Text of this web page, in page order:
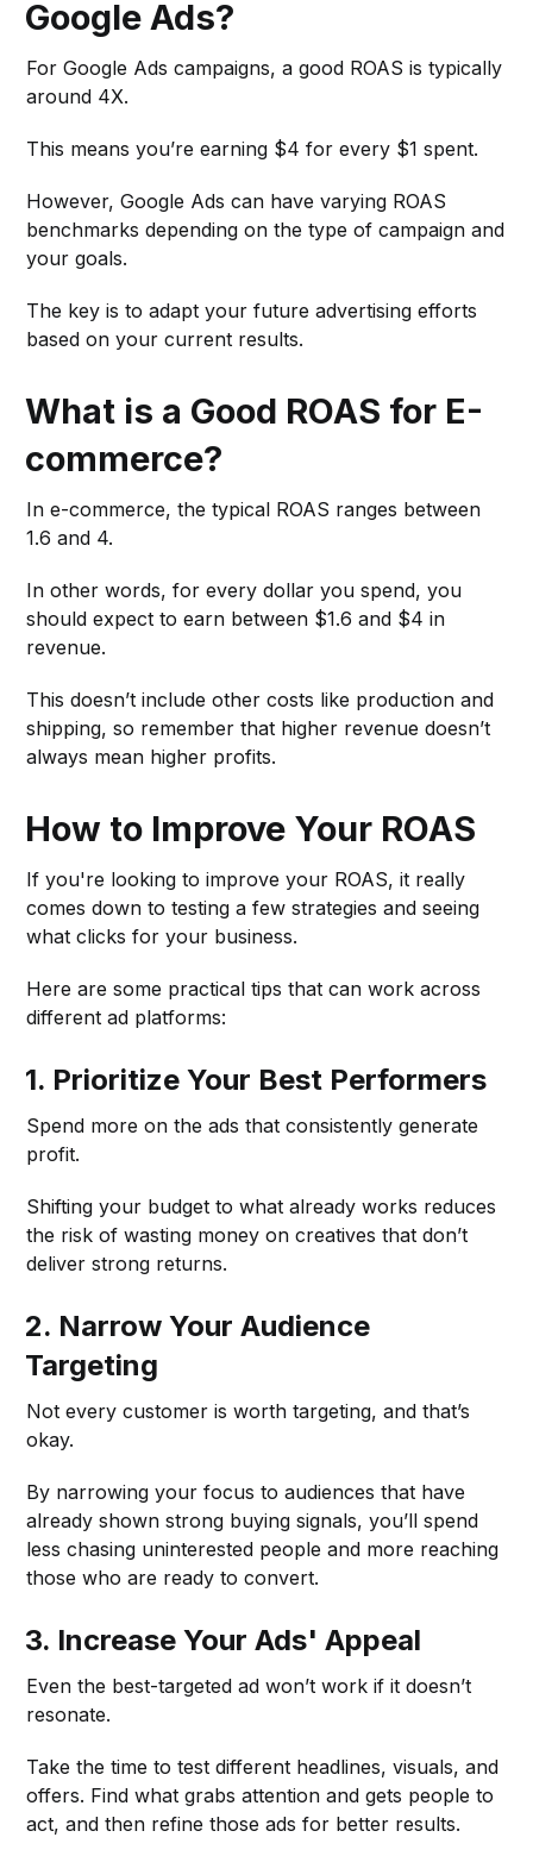
Google Ads?
For Google Ads campaigns, a good ROAS is typically
around 4X.
This means you’re earning $4 for every $1 spent.
However, Google Ads can have varying ROAS
benchmarks depending on the type of campaign and
your goals.
The key is to adapt your future advertising efforts
based on your current results.
What is a Good ROAS for E-
commerce?
In e-commerce, the typical ROAS ranges between
1.6 and 4.
In other words, for every dollar you spend, you
should expect to earn between $1.6 and $4 in
revenue.
This doesn’t include other costs like production and
shipping, so remember that higher revenue doesn’t
always mean higher profits.
How to Improve Your ROAS
If you're looking to improve your ROAS, it really
comes down to testing a few strategies and seeing
what clicks for your business.
Here are some practical tips that can work across
different ad platforms:
1. Prioritize Your Best Performers
Spend more on the ads that consistently generate
profit.
Shifting your budget to what already works reduces
the risk of wasting money on creatives that don’t
deliver strong returns.
2. Narrow Your Audience
Targeting
Not every customer is worth targeting, and that’s
okay.
By narrowing your focus to audiences that have
already shown strong buying signals, you’ll spend
less chasing uninterested people and more reaching
those who are ready to convert.
3. Increase Your Ads' Appeal
Even the best-targeted ad won’t work if it doesn’t
resonate.
Take the time to test different headlines, visuals, and
offers. Find what grabs attention and gets people to
act, and then refine those ads for better results.